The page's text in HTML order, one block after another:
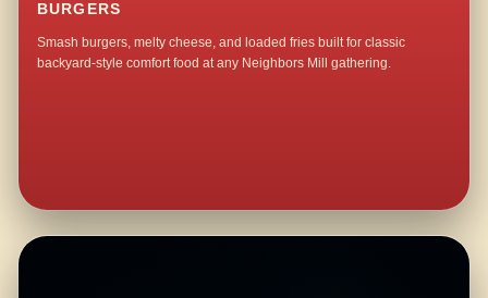
BURGERS
Smash burgers, melty cheese, and loaded fries built for classic
backyard-style comfort food at any Neighbors Mill gathering.